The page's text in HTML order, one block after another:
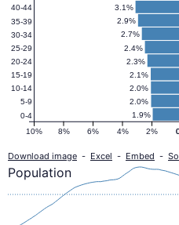
1.9%
2.0%
2.0%
2.1%
2.3%
2.4%
2.7%
2.9%
3.1%
10% 8% 6% 4% 2%
0-4
5-9
10-14
15-19
20-24
25-29
30-34
35-39
40-44
Download image - Excel - Embed -
Population